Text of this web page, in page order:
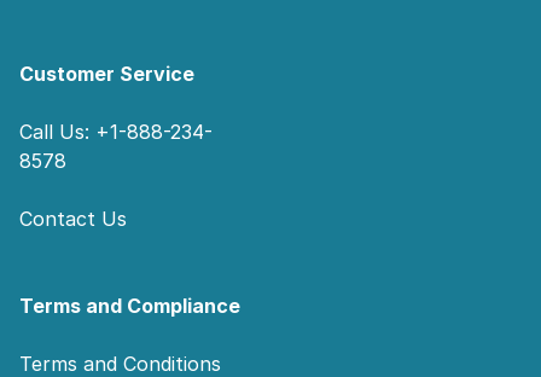
Customer Service
Call Us: +1-888-234-
8578
Contact Us
Terms and Compliance
Terms and Conditions